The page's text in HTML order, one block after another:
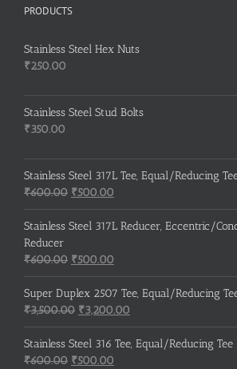
PRODUCTS
Stainless Steel Hex Nuts
₹250.00
Stainless Steel Stud Bolts
₹350.00
Stainless Steel 317L Tee, Equal/Reducing
₹600.00 Original
price
was:
₹500.00
price
is:
Stainless Steel 317L Reducer, Eccentric/
Reducer
₹600.00 Original
price
was:
₹600.00.
₹500.00
price
is:
₹500.00.
Super Duplex 2507 Tee, Equal/Reducing
₹3,500.00 Original
price
was:
₹3,500.00.
₹3,200.00
price
is:
Stainless Steel 316 Tee, Equal/Reducing Tee
₹600.00 Original
₹500.00